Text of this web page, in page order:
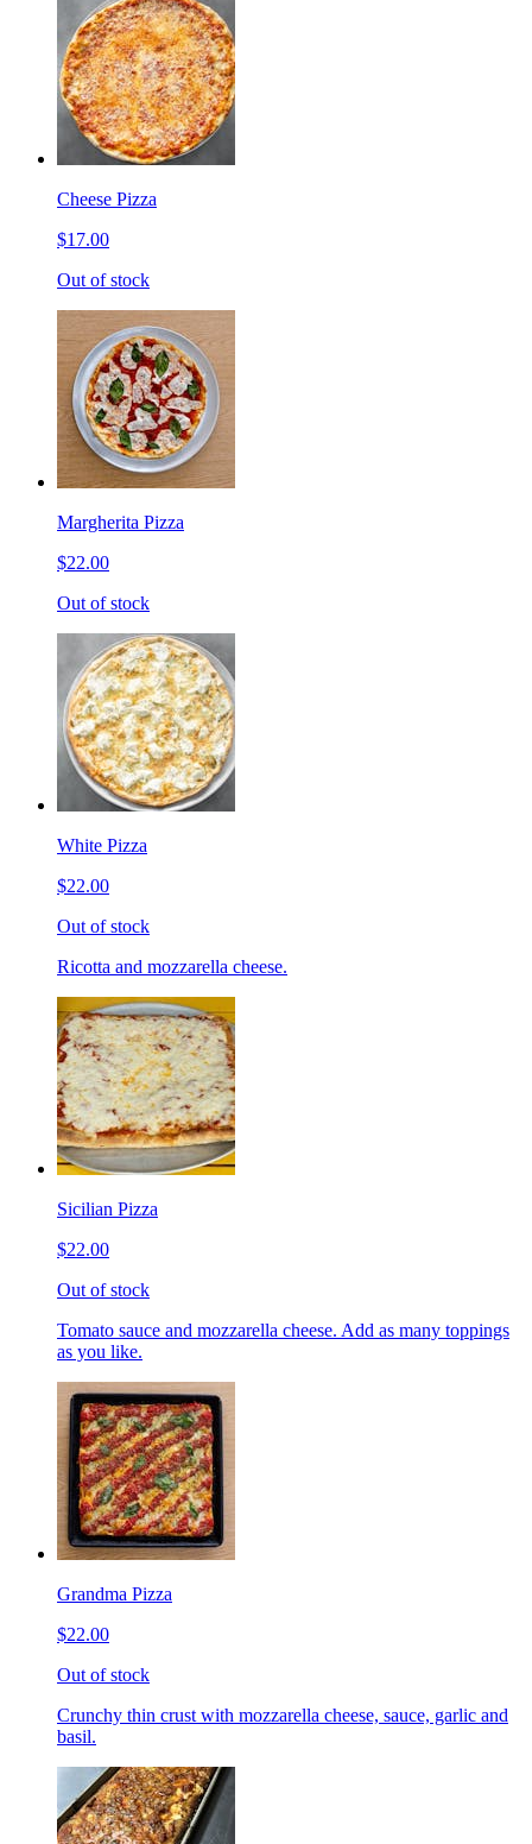
Cheese Pizza
$17.00
Out of stock
Margherita Pizza
$22.00
Out of stock
White Pizza
$22.00
Out of stock
Ricotta and mozzarella cheese.
Sicilian Pizza
$22.00
Out of stock
Tomato sauce and mozzarella cheese. Add as many toppings
as you like.
Grandma Pizza
$22.00
Out of stock
Crunchy thin crust with mozzarella cheese, sauce, garlic and
basil.